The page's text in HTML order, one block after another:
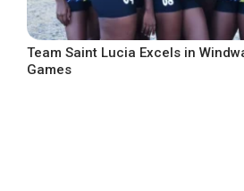
Team Saint Lucia Excels in
Games